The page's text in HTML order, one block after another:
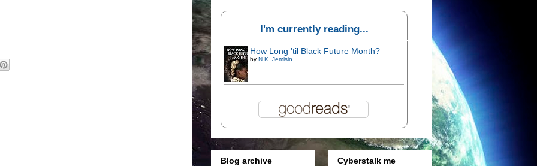
I'm currently reading...
How Long 'til Black Future Month?
by N.K. Jemisin
Blog archive
Cyberstalk me